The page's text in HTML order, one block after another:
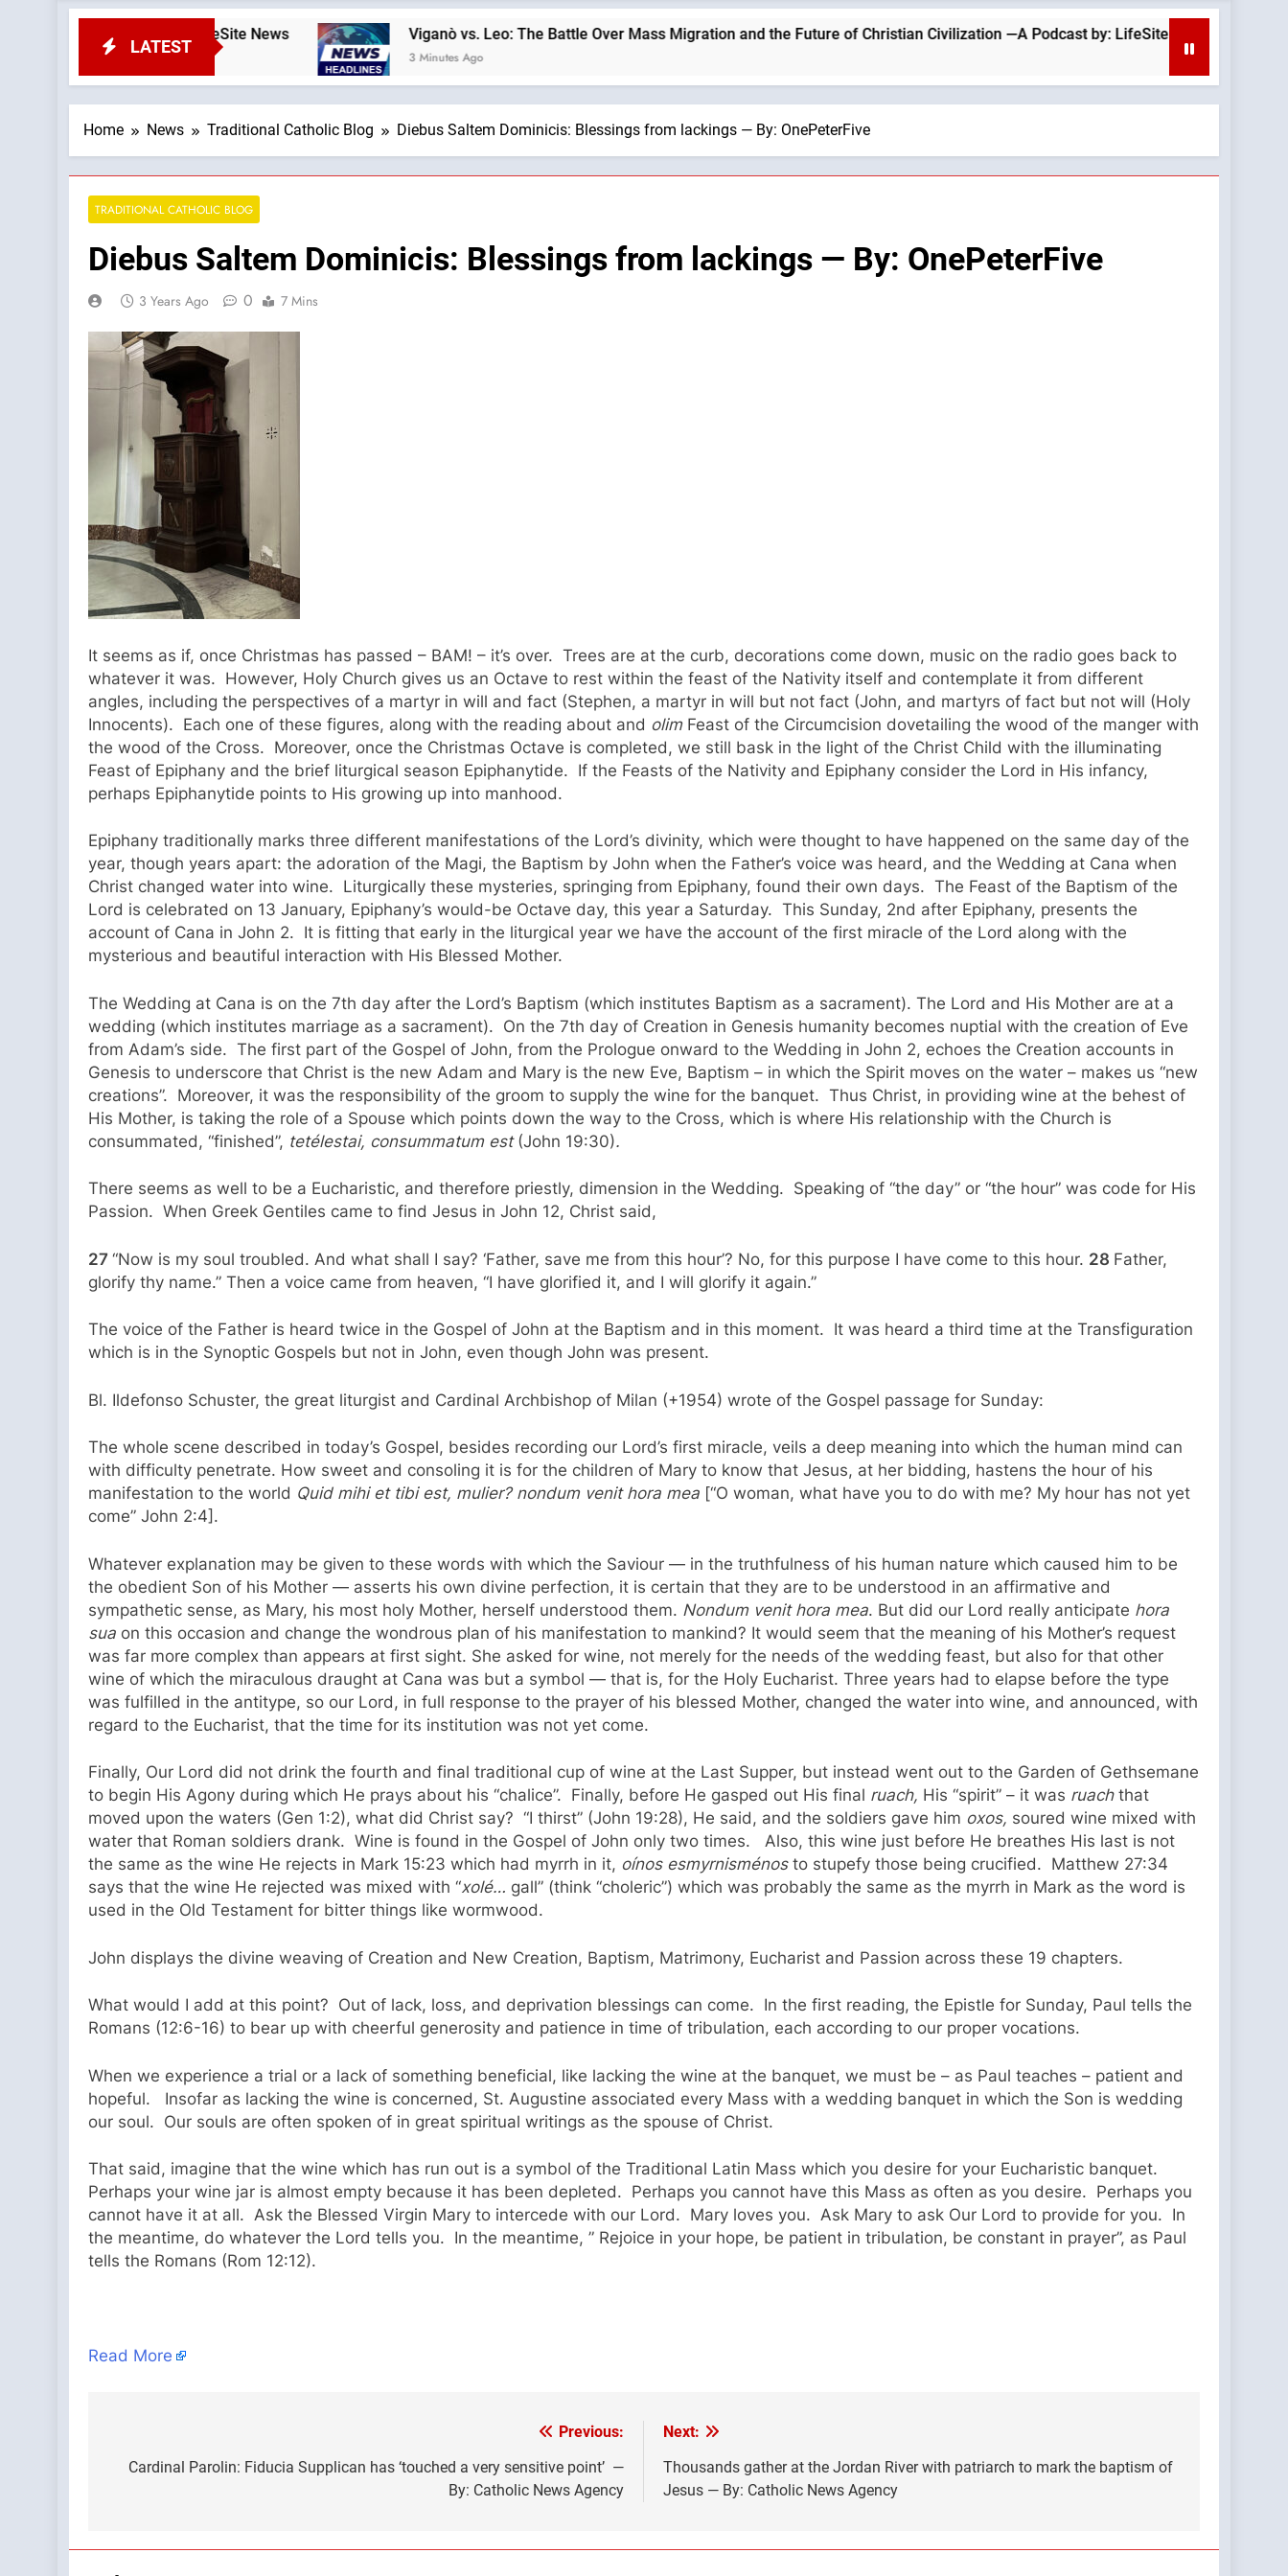
LATEST
Podcast by: LifeSite News Viganò vs. Leo: The Battle Over Mass Migration and the Future of Christian Civilization —A Podcast by: LifeSite News
3 Minutes Ago
Home News Traditional Catholic Blog Diebus Saltem Dominicis: Blessings from lackings — By: OnePeterFive
TRADITIONAL CATHOLIC BLOG
Diebus Saltem Dominicis: Blessings from lackings — By: OnePeterFive
3 Years Ago 0 7 Mins
It seems as if, once Christmas has passed – BAM! – it’s over. Trees are at the curb, decorations come down, music on the radio goes back to
whatever it was. However, Holy Church gives us an Octave to rest within the feast of the Nativity itself and contemplate it from different
angles, including the perspectives of a martyr in will and fact (Stephen, a martyr in will but not fact (John, and martyrs of fact but not will (Holy
Innocents). Each one of these figures, along with the reading about and olim Feast of the Circumcision dovetailing the wood of the manger with
the wood of the Cross. Moreover, once the Christmas Octave is completed, we still bask in the light of the Christ Child with the illuminating
Feast of Epiphany and the brief liturgical season Epiphanytide. If the Feasts of the Nativity and Epiphany consider the Lord in His infancy,
perhaps Epiphanytide points to His growing up into manhood.
Epiphany traditionally marks three different manifestations of the Lord’s divinity, which were thought to have happened on the same day of the
year, though years apart: the adoration of the Magi, the Baptism by John when the Father’s voice was heard, and the Wedding at Cana when
Christ changed water into wine. Liturgically these mysteries, springing from Epiphany, found their own days. The Feast of the Baptism of the
Lord is celebrated on 13 January, Epiphany’s would-be Octave day, this year a Saturday. This Sunday, 2nd after Epiphany, presents the
account of Cana in John 2. It is fitting that early in the liturgical year we have the account of the first miracle of the Lord along with the
mysterious and beautiful interaction with His Blessed Mother.
The Wedding at Cana is on the 7th day after the Lord’s Baptism (which institutes Baptism as a sacrament). The Lord and His Mother are at a
wedding (which institutes marriage as a sacrament). On the 7th day of Creation in Genesis humanity becomes nuptial with the creation of Eve
from Adam’s side. The first part of the Gospel of John, from the Prologue onward to the Wedding in John 2, echoes the Creation accounts in
Genesis to underscore that Christ is the new Adam and Mary is the new Eve, Baptism – in which the Spirit moves on the water – makes us “new
creations”. Moreover, it was the responsibility of the groom to supply the wine for the banquet. Thus Christ, in providing wine at the behest of
His Mother, is taking the role of a Spouse which points down the way to the Cross, which is where His relationship with the Church is
consummated, “finished”, tetélestai, consummatum est (John 19:30).
There seems as well to be a Eucharistic, and therefore priestly, dimension in the Wedding. Speaking of “the day” or “the hour” was code for His
Passion. When Greek Gentiles came to find Jesus in John 12, Christ said,
27 “Now is my soul troubled. And what shall I say? ‘Father, save me from this hour’? No, for this purpose I have come to this hour. 28 Father,
glorify thy name.” Then a voice came from heaven, “I have glorified it, and I will glorify it again.”
The voice of the Father is heard twice in the Gospel of John at the Baptism and in this moment. It was heard a third time at the Transfiguration
which is in the Synoptic Gospels but not in John, even though John was present.
Bl. Ildefonso Schuster, the great liturgist and Cardinal Archbishop of Milan (+1954) wrote of the Gospel passage for Sunday:
The whole scene described in today’s Gospel, besides recording our Lord’s first miracle, veils a deep meaning into which the human mind can
with difficulty penetrate. How sweet and consoling it is for the children of Mary to know that Jesus, at her bidding, hastens the hour of his
manifestation to the world Quid mihi et tibi est, mulier? nondum venit hora mea [“O woman, what have you to do with me? My hour has not yet
come” John 2:4].
Whatever explanation may be given to these words with which the Saviour — in the truthfulness of his human nature which caused him to be
the obedient Son of his Mother — asserts his own divine perfection, it is certain that they are to be understood in an affirmative and
sympathetic sense, as Mary, his most holy Mother, herself understood them. Nondum venit hora mea. But did our Lord really anticipate hora
sua on this occasion and change the wondrous plan of his manifestation to mankind? It would seem that the meaning of his Mother’s request
was far more complex than appears at first sight. She asked for wine, not merely for the needs of the wedding feast, but also for that other
wine of which the miraculous draught at Cana was but a symbol — that is, for the Holy Eucharist. Three years had to elapse before the type
was fulfilled in the antitype, so our Lord, in full response to the prayer of his blessed Mother, changed the water into wine, and announced, with
regard to the Eucharist, that the time for its institution was not yet come.
Finally, Our Lord did not drink the fourth and final traditional cup of wine at the Last Supper, but instead went out to the Garden of Gethsemane
to begin His Agony during which He prays about his “chalice”. Finally, before He gasped out His final ruach, His “spirit” – it was ruachthat
moved upon the waters (Gen 1:2), what did Christ say? “I thirst” (John 19:28), He said, and the soldiers gave him oxos, soured wine mixed with
water that Roman soldiers drank. Wine is found in the Gospel of John only two times. Also, this wine just before He breathes His last is not
the same as the wine He rejects in Mark 15:23 which had myrrh in it, oínos esmyrnisménosto stupefy those being crucified. Matthew 27:34
says that the wine He rejected was mixed with “xolé… gall” (think “choleric”) which was probably the same as the myrrh in Mark as the word is
used in the Old Testament for bitter things like wormwood.
John displays the divine weaving of Creation and New Creation, Baptism, Matrimony, Eucharist and Passion across these 19 chapters.
What would I add at this point? Out of lack, loss, and deprivation blessings can come. In the first reading, the Epistle for Sunday, Paul tells the
Romans (12:6-16) to bear up with cheerful generosity and patience in time of tribulation, each according to our proper vocations.
When we experience a trial or a lack of something beneficial, like lacking the wine at the banquet, we must be – as Paul teaches – patient and
hopeful. Insofar as lacking the wine is concerned, St. Augustine associated every Mass with a wedding banquet in which the Son is wedding
our soul. Our souls are often spoken of in great spiritual writings as the spouse of Christ.
That said, imagine that the wine which has run out is a symbol of the Traditional Latin Mass which you desire for your Eucharistic banquet.
Perhaps your wine jar is almost empty because it has been depleted. Perhaps you cannot have this Mass as often as you desire. Perhaps you
cannot have it at all. Ask the Blessed Virgin Mary to intercede with our Lord. Mary loves you. Ask Mary to ask Our Lord to provide for you. In
the meantime, do whatever the Lord tells you. In the meantime, ” Rejoice in your hope, be patient in tribulation, be constant in prayer”, as Paul
tells the Romans (Rom 12:12).
Read More
navigation
Previous:
Cardinal Parolin: Fiducia Supplican has ‘touched a very sensitive point’ —
By: Catholic News Agency
Next:
Thousands gather at the Jordan River with patriarch to mark the baptism of
Jesus — By: Catholic News Agency